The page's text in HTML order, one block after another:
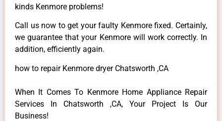
kinds Kenmore problems!
Call us now to get your faulty Kenmore fixed. Certainly,
we guarantee that your Kenmore will work correctly. In
addition, efficiently again.
how to repair Kenmore dryer Chatsworth ,CA
When It Comes To Kenmore Home Appliance Repair
Services In Chatsworth ,CA, Your Project Is Our
Business!